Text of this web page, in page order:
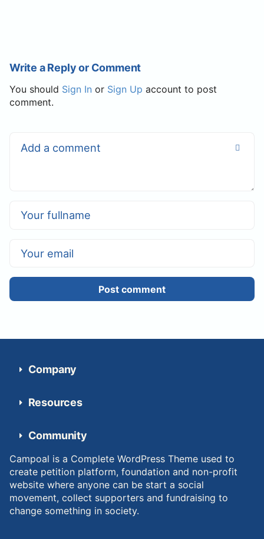
Write a Reply or Comment
You should Sign In or Sign Up account to post
comment.
Post comment
Company
Resources
Community
Campoal is a Complete WordPress Theme used to
create petition platform, foundation and non-profit
website where anyone can be start a social
movement, collect supporters and fundraising to
change something in society.